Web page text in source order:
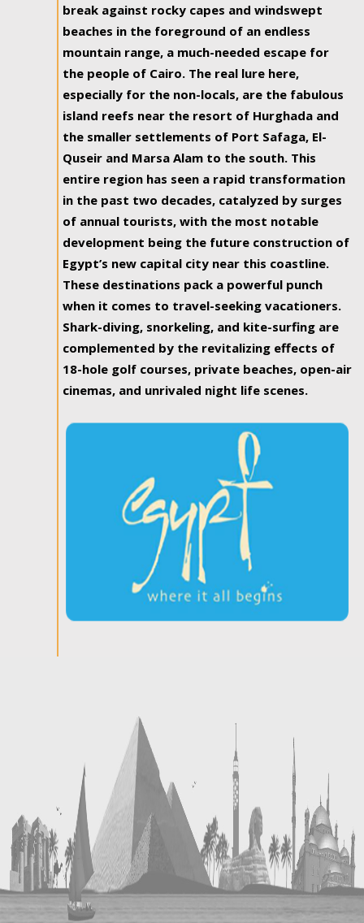
break against rocky capes and windswept
beaches in the foreground of an endless
mountain range, a much-needed escape for
the people of Cairo. The real lure here,
especially for the non-locals, are the fabulous
island reefs near the resort of Hurghada and
the smaller settlements of Port Safaga, El-
Quseir and Marsa Alam to the south. This
entire region has seen a rapid transformation
in the past two decades, catalyzed by surges
of annual tourists, with the most notable
development being the future construction of
Egypt’s new capital city near this coastline.
These destinations pack a powerful punch
when it comes to travel-seeking vacationers.
Shark-diving, snorkeling, and kite-surfing are
complemented by the revitalizing effects of
18-hole golf courses, private beaches, open-air
cinemas, and unrivaled night life scenes.